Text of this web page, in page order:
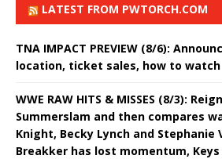
LATEST FROM PWTORCH.COM
TNA IMPACT PREVIEW (8/6):
location, ticket sales, how to watch
WWE RAW HITS & MISSES (8/3):
Summerslam and then compares
Knight, Becky Lynch and Stephanie
Breakker has lost momentum,